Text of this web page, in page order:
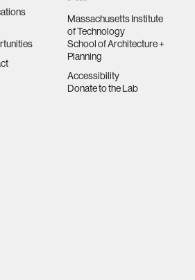
Massachusetts Institute
of Technology
School of Architecture +
Planning
Accessibility
Donate to the Lab